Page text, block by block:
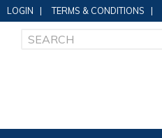
LOGIN | TERMS & CONDITIONS |